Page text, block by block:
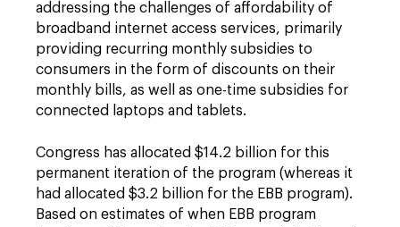
addressing the challenges of affordability of
broadband internet access services, primarily
providing recurring monthly subsidies to
consumers in the form of discounts on their
monthly bills, as well as one-time subsidies for
connected laptops and tablets.
Congress has allocated $14.2 billion for this
permanent iteration of the program (whereas it
had allocated $3.2 billion for the EBB program).
Based on estimates of when EBB program